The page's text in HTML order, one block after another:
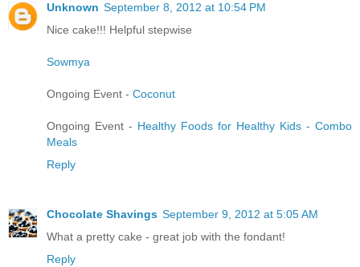
Unknown September 8, 2012 at 10:54 PM
Nice cake!!! Helpful stepwise
Sowmya
Ongoing Event - Coconut
Ongoing Event - Healthy Foods for Healthy Kids - Combo
Meals
Reply
Chocolate Shavings September 9, 2012 at 5:05 AM
What a pretty cake - great job with the fondant!
Reply